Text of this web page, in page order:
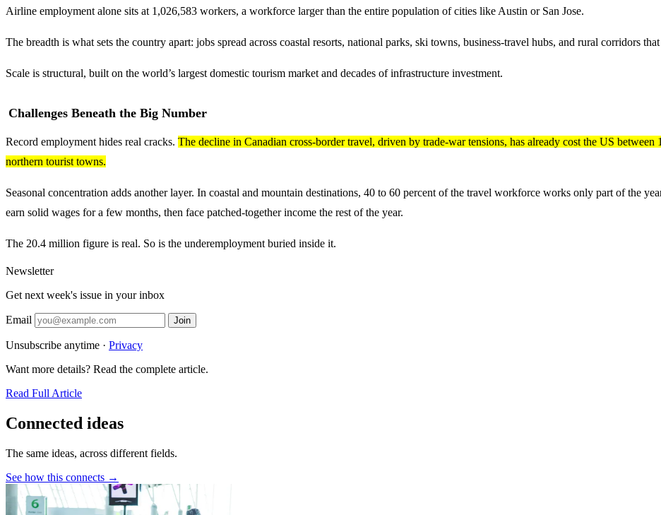
Airline employment alone sits at 1,026,583 workers, a workforce larger than the entire population of cities like Austin or San Jose.
The breadth is what sets the country apart: jobs spread across coastal resorts, national parks, ski towns, business-travel hubs, and rural corridors
Scale is structural, built on the world’s largest domestic tourism market and decades of infrastructure investment.
Challenges Beneath the Big Number
Record employment hides real cracks. The decline in Canadian cross-border travel, driven by trade-war tensions, has already cost the US between
northern tourist towns.
Seasonal concentration adds another layer. In coastal and mountain destinations, 40 to 60 percent of the travel workforce works only part of the
earn solid wages for a few months, then face patched-together income the rest of the year.
The 20.4 million figure is real. So is the underemployment buried inside it.
Newsletter
Get next week's issue in your inbox
Email Join
Unsubscribe anytime · Privacy
Want more details? Read the complete article.
Read Full Article
Connected ideas
The same ideas, across different fields.
See how this connects →